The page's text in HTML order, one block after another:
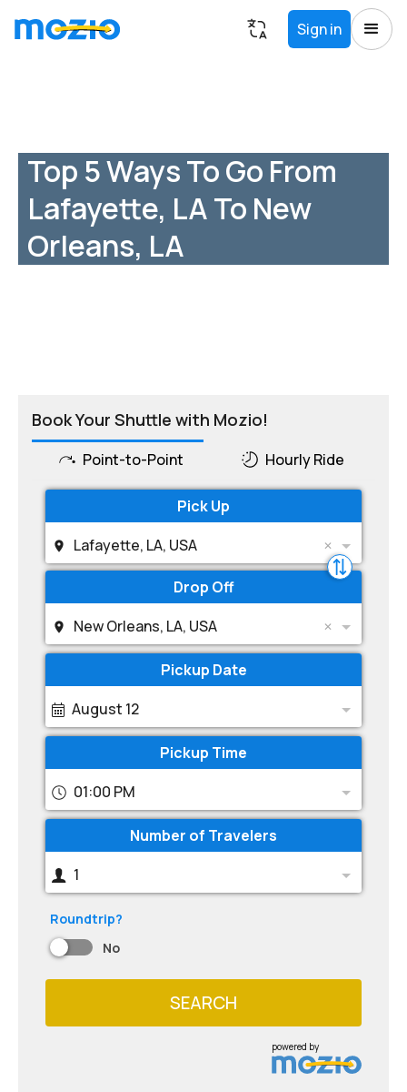
Sign in
Top 5 Ways To Go From
Lafayette, LA To New
Orleans, LA
Book Your Shuttle with Mozio!
Point-to-Point Hourly Ride
Pick Up
Lafayette, LA, USA
Drop Off
New Orleans, LA, USA
Pickup Date
August 12
Pickup Time
01:00 PM
Number of Travelers
1
Roundtrip?
No
SEARCH
powered by